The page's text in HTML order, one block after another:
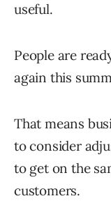
useful.
People are
again this
That means
to consider
to get on the
customers.